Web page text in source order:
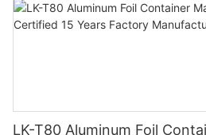
LK-T80 Aluminum Foil